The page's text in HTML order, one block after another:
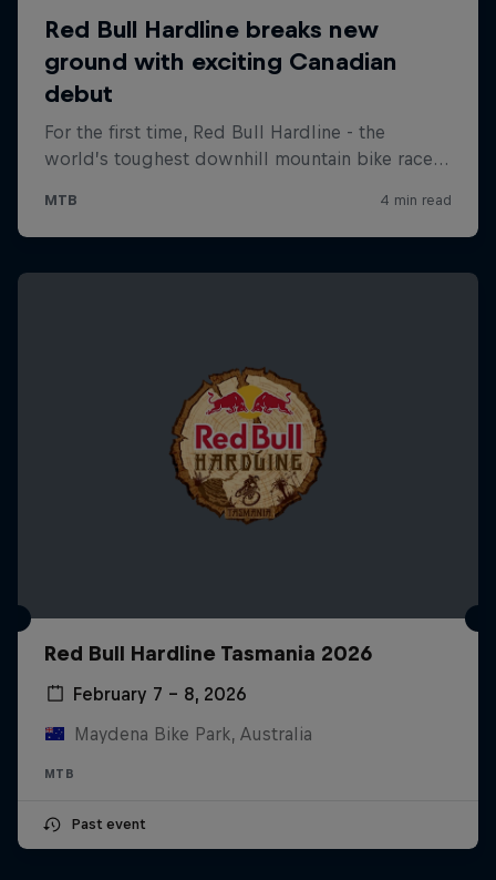
Red Bull Hardline Tasmania 2026
February 7 – 8, 2026
Maydena Bike Park, Australia
MTB
Past event